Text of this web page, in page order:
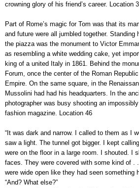
crowning glory of his friend’s career. Location
Part of Rome’s magic for Tom was that its
and future were all jumbled together. Standing
the piazza was the monument to Victor
as resembling a white wedding cake, yet
king of a united Italy in 1861. Behind the
Forum, once the center of the Roman
Empire. On the same square, in the
Mussolini had had his headquarters. In the
photographer was busy shooting an
fashion magazine. Location 46
“It was dark and narrow. I called to them as I
saw a light. The tunnel got bigger. I kept
were on the floor in a large room. I shouted. I
faces. They were covered with some kind of .
were wide open like they had seen something
“And? What else?”